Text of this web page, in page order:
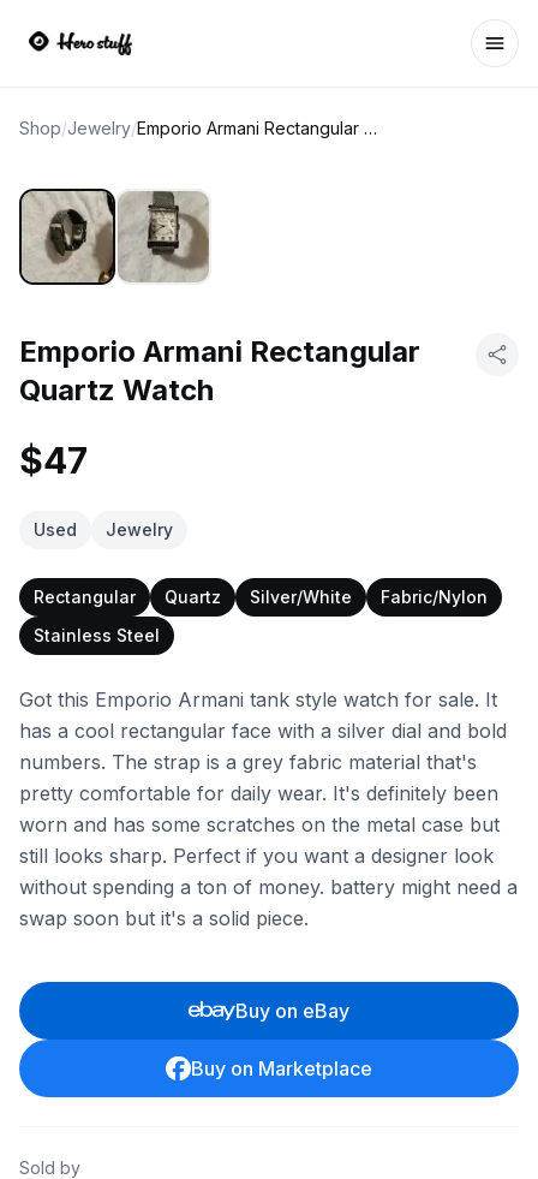
Shop/Jewelry/ Emporio Armani Rectangular Quartz Watch
Emporio Armani Rectangular
Quartz Watch
$47
Used Jewelry
Rectangular Quartz Silver/White
Fabric/Nylon
Stainless Steel
Got this Emporio Armani tank style watch for sale. It
has a cool rectangular face with a silver dial and bold
numbers. The strap is a grey fabric material that's
pretty comfortable for daily wear. It's definitely been
worn and has some scratches on the metal case but
still looks sharp. Perfect if you want a designer look
without spending a ton of money. battery might need a
swap soon but it's a solid piece.
Buy on eBay
Buy on Marketplace
Sold by